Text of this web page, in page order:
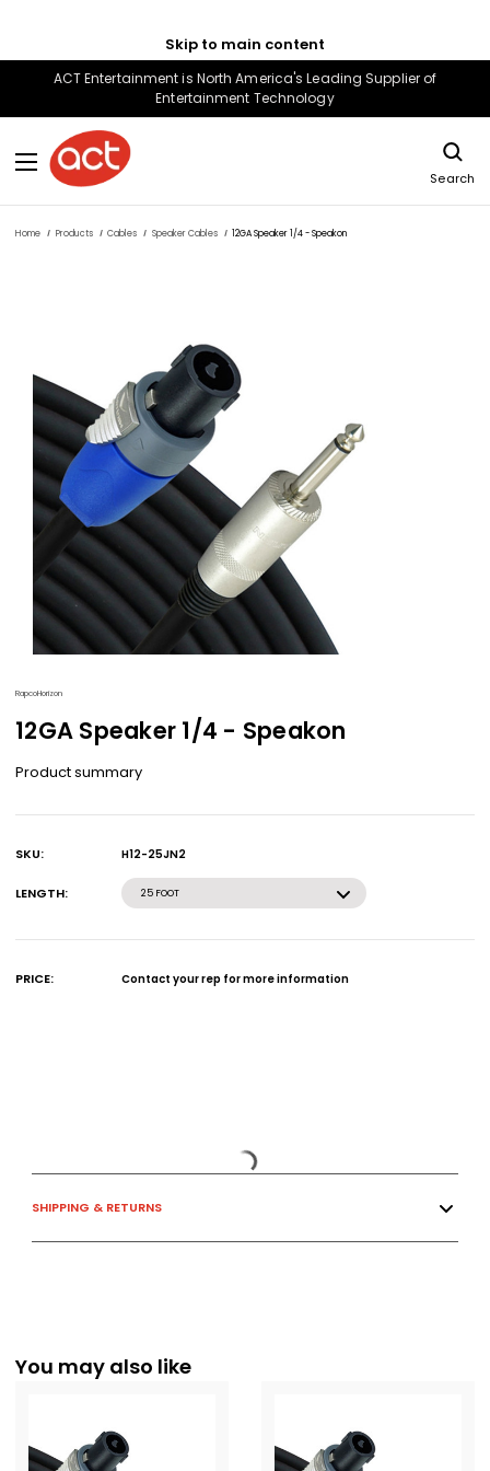
Skip to main content
ACT Entertainment is North America's Leading Supplier of
Entertainment Technology
Search
Home Products Cables Speaker Cables 12GA Speaker 1/4 - Speakon
RapcoHorizon
12GA Speaker 1/4 - Speakon
Product summary
SKU:
H12-25JN2
LENGTH: 25 FOOT
PRICE: Contact your rep for more information
SHIPPING & RETURNS
You may also like